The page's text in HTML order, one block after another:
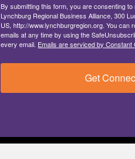
By submitting this form, you are consenting
Lynchburg Regional Business Alliance, 300
US, http://www.lynchburgregion.org. You
emails at any time by using the
every email. Emails are serviced by Constant
Get